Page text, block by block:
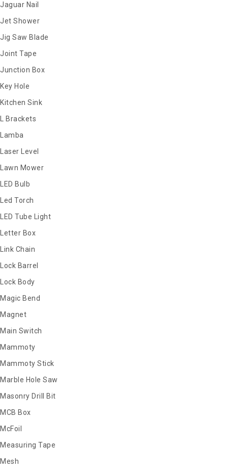
Jaguar Nail
Jet Shower
Jig Saw Blade
Joint Tape
Junction Box
Key Hole
Kitchen Sink
L Brackets
Lamba
Laser Level
Lawn Mower
LED Bulb
Led Torch
LED Tube Light
Letter Box
Link Chain
Lock Barrel
Lock Body
Magic Bend
Magnet
Main Switch
Mammoty
Mammoty Stick
Marble Hole Saw
Masonry Drill Bit
MCB Box
McFoil
Measuring Tape
Mesh